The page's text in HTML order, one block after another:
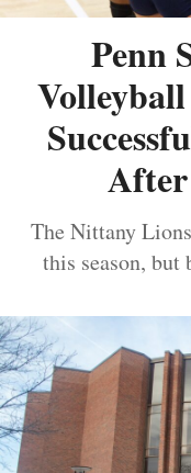
Penn
The Nittany
this season,